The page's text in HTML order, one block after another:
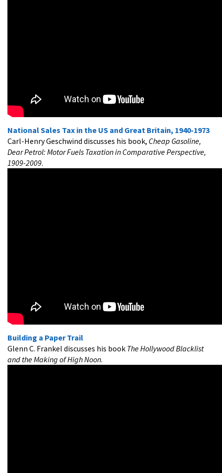
National Sales Tax in the US and Great Britain, 1940-1973
Carl-Henry Geschwind discusses his book, Cheap Gasoline,
Dear Petrol: Motor Fuels Taxation in Comparative Perspective,
1909-2009.
Building a Paper Trail
Glenn C. Frankel discusses his book The Hollywood Blacklist
and the Making of High Noon.